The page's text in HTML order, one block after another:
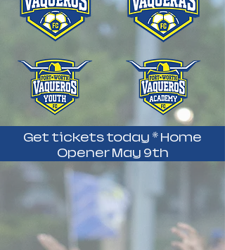
Get tickets today * Home
Opener May 9th